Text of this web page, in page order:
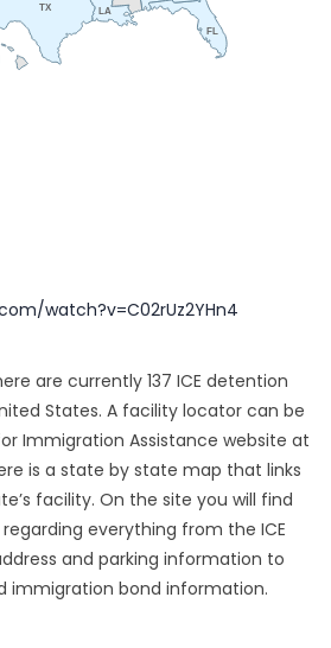
FL
LA
TX
watch?v=C02rUz2YHn4
are currently 137 ICE detention
States. A facility locator can be
Immigration Assistance website at
is a state by state map that links
facility. On the site you will find
everything from the ICE
and parking information to
immigration bond information.